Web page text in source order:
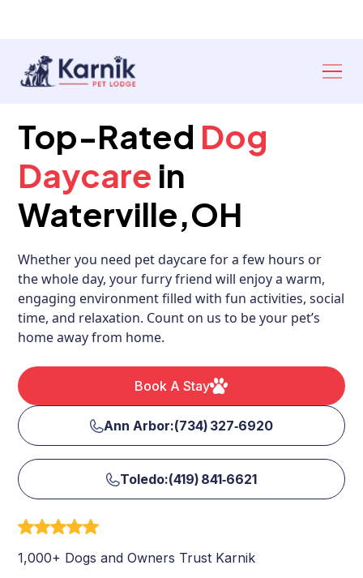
Ann Arbor: 734-327‑6920
Top-Rated Dog
Daycare in
Waterville,OH
Whether you need pet daycare for a few hours or
the whole day, your furry friend will enjoy a warm,
engaging environment filled with fun activities, social
time, and relaxation. Count on us to be your pet’s
home away from home.
Book A Stay
Ann Arbor:(734) 327‑6920
Toledo:(419) 841‑6621
1,000+ Dogs and Owners Trust Karnik